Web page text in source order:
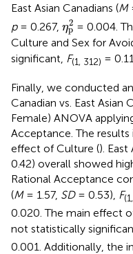
East Asian Canadians (M
p= 0.267, η2
p
p = 0.004.
Culture and Sex for
significant, F(1, 312) = 0.11,
Finally, we conducted
Canadian vs. East Asian
Female) ANOVA
Acceptance. The
effect of Culture (). East
0.42) overall showed
Rational Acceptance
(M= 1.57, SD= 0.53), F
0.020. The main effect
not statistically
0.001. Additionally, the